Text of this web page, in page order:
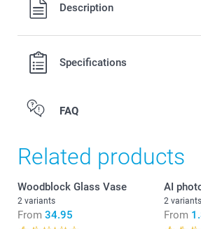
All prices are in Swiss francs (CHF)
excluding shipping costs.
Quantity
1 - 9
10 - 19
20+
Description
Specifications
What is the exact size of my poster?
FAQ
Related products
Woodblock Glass Vase
2 variants
From 34.95
AI
2 variants
From